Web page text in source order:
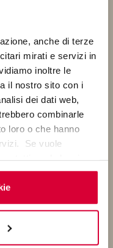
anche di terze
mirati e servizi in
inoltre le
il nostro sito con i
dei dati web,
combinarle
loro o che hanno
Se vuole
essere espresso
Se non vuole i
consenso sul tasto
Architectural Design
from 1997 to 2011
Italian National
Vice President
e l’Antropizzazione
at I.A.A. International
of the
ETS, and since
e conversione
include A.I.Lima,